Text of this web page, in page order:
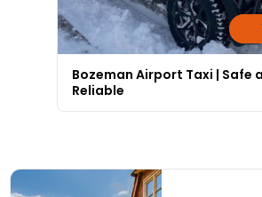
Bozeman Airport Taxi | Safe
Reliable